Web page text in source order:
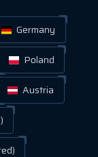
Germany
Poland
Austria